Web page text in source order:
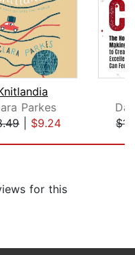
Parkes
| $9.24
for this